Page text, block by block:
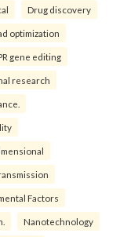
Drug discovery
optimization
gene editing
research
Factors
Nanotechnology